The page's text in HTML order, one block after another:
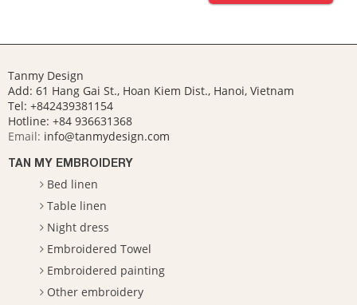
Tanmy Design
Add: 61 Hang Gai St., Hoan Kiem Dist., Hanoi, Vietnam
Tel: +842439381154
Hotline: +84 936631368
Email: info@tanmydesign.com
TAN MY EMBROIDERY
Bed linen
Table linen
Night dress
Embroidered Towel
Embroidered painting
Other embroidery